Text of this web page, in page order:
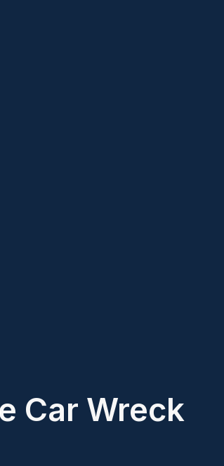
Car Wreck